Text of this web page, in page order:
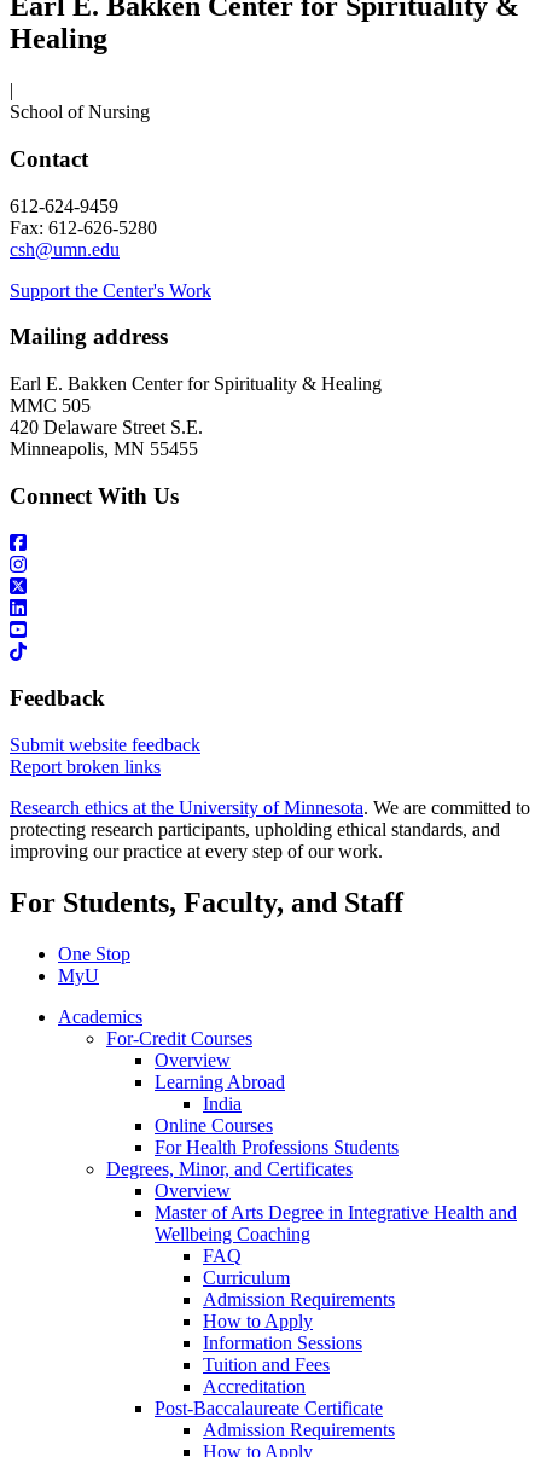
Earl E. Bakken Center for Spirituality &
Healing
|
School of Nursing
Contact
612-624-9459
Fax: 612-626-5280
csh@umn.edu
Support the Center's Work
Mailing address
Earl E. Bakken Center for Spirituality & Healing
MMC 505
420 Delaware Street S.E.
Minneapolis, MN 55455
Connect With Us
Feedback
Submit website feedback
Report broken links
Research ethics at the University of Minnesota. We are committed to
protecting research participants, upholding ethical standards, and
improving our practice at every step of our work.
For Students, Faculty, and Staff
One Stop
MyU
Academics
For-Credit Courses
Overview
Learning Abroad
India
Online Courses
For Health Professions Students
Degrees, Minor, and Certificates
Overview
Master of Arts Degree in Integrative Health and
Wellbeing Coaching
FAQ
Curriculum
Admission Requirements
How to Apply
Information Sessions
Tuition and Fees
Accreditation
Post-Baccalaureate Certificate
Admission Requirements
How to Apply